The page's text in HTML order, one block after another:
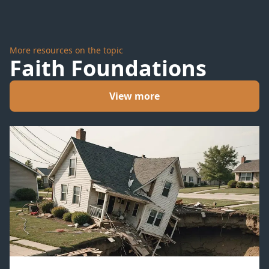
More resources on the topic
Faith Foundations
View more